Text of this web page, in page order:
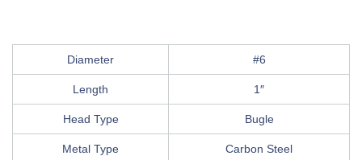
Diameter #6
Length 1″
Head Type Bugle
Metal Type Carbon Steel